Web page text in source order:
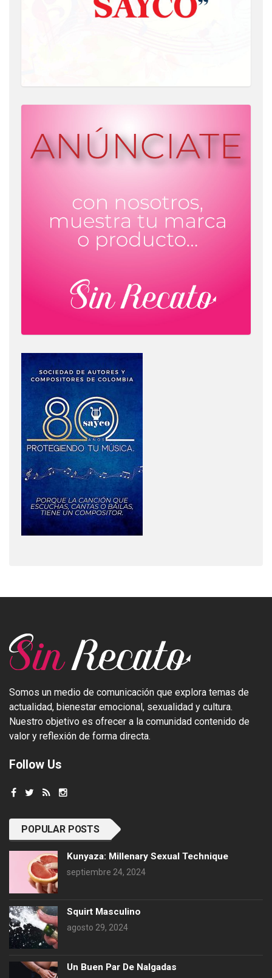
Somos un medio de comunicación que explora temas de
actualidad, bienestar emocional, sexualidad y cultura.
Nuestro objetivo es ofrecer a la comunidad contenido de
valor y reflexión de forma directa.
Follow Us
POPULAR POSTS
Kunyaza: Millenary Sexual Technique
septiembre 24, 2024
Squirt Masculino
agosto 29, 2024
Un Buen Par De Nalgadas